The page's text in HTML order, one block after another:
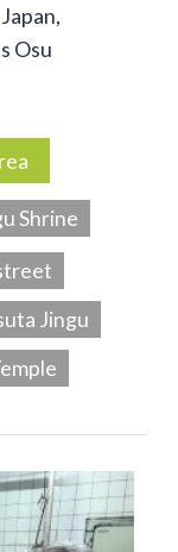
Osu
Shrine
Jingu